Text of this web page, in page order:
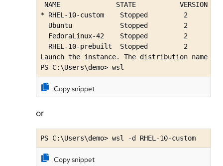
NAME              STATE           VERSION
* RHEL-10-custom    Stopped         2
  Ubuntu            Stopped         2
  FedoraLinux-42    Stopped         2
  RHEL-10-prebuilt  Stopped         2
Launch the instance. The distribution
PS C:\Users\demo> wsl
Copy snippet
or
PS C:\Users\demo> wsl -d RHEL-10-custom
Copy snippet